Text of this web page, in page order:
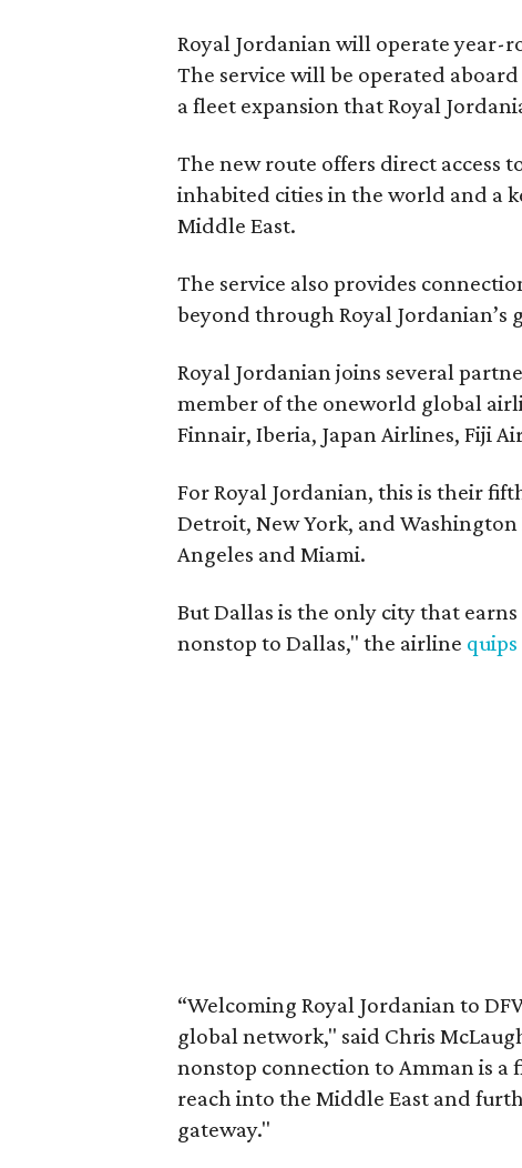
Royal Jordanian will operate year-
The service will be operated
a fleet expansion that Royal
The new route offers direct access
inhabited cities in the world and a
Middle East.
The service also provides
beyond through Royal
Royal Jordanian joins several
member of the oneworld global
Finnair, Iberia, Japan Airlines, Fiji
For Royal Jordanian, this is their
Detroit, New York, and Washington
Angeles and Miami.
But Dallas is the only city that
nonstop to Dallas," the airline quips
“Welcoming Royal Jordanian to
global network," said Chris
nonstop connection to Amman is
reach into the Middle East and
gateway."